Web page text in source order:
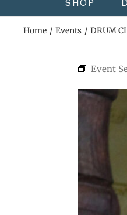
Home Events DRUM
Event